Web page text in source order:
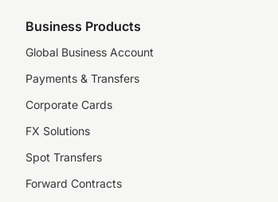
Business Products
Global Business Account
Payments & Transfers
Corporate Cards
FX Solutions
Spot Transfers
Forward Contracts